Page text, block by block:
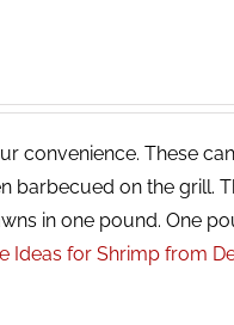
convenience. These
barbecued on the grill.
in one pound. One
Ideas for Shrimp from